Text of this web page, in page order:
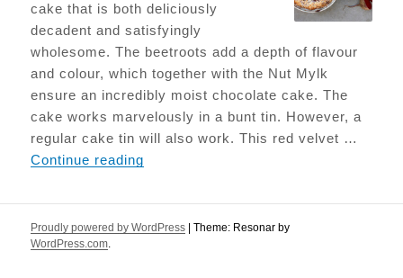
cake that is both deliciously
decadent and satisfyingly
wholesome. The beetroots add a depth of flavour
and colour, which together with the Nut Mylk
ensure an incredibly moist chocolate cake. The
cake works marvelously in a bunt tin. However, a
regular cake tin will also work. This red velvet …
Continue reading
Proudly powered by WordPress |Theme: Resonar by
WordPress.com.